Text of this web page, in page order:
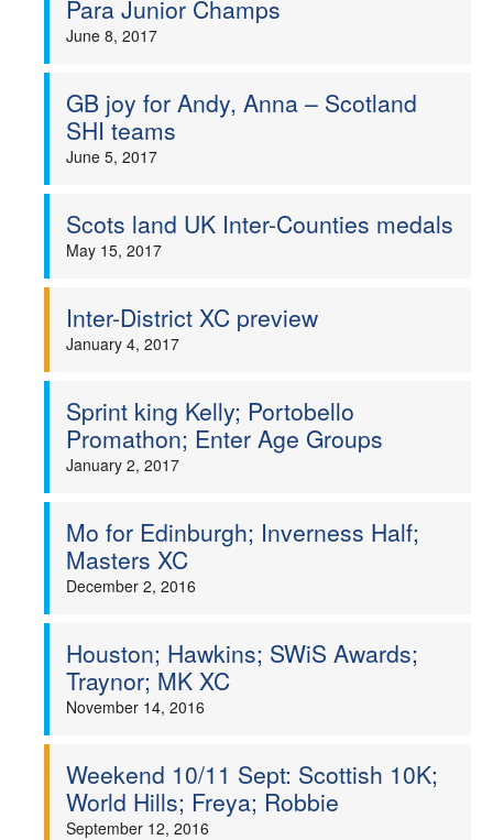
Para Junior Champs
June 8, 2017
GB joy for Andy, Anna – Scotland
SHI teams
June 5, 2017
Scots land UK Inter-Counties medals
May 15, 2017
Inter-District XC preview
January 4, 2017
Sprint king Kelly; Portobello
Promathon; Enter Age Groups
January 2, 2017
Mo for Edinburgh; Inverness Half;
Masters XC
December 2, 2016
Houston; Hawkins; SWiS Awards;
Traynor; MK XC
November 14, 2016
Weekend 10/11 Sept: Scottish 10K;
World Hills; Freya; Robbie
September 12, 2016